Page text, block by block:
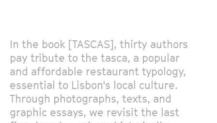
In the book [TASCAS], thirty authors
pay tribute to the tasca, a popular
and affordable restaurant typology,
essential to Lisbon's local culture.
Through photographs, texts, and
graphic essays, we revisit the last